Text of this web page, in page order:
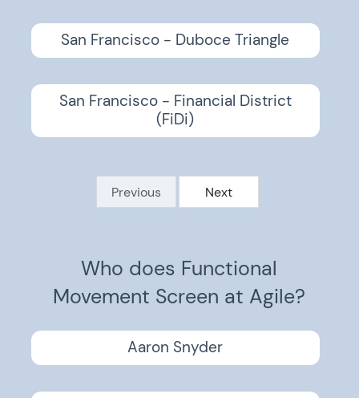
San Francisco - Duboce Triangle
San Francisco - Financial District
(FiDi)
Previous Next
Who does Functional
Movement Screen at Agile?
Aaron Snyder